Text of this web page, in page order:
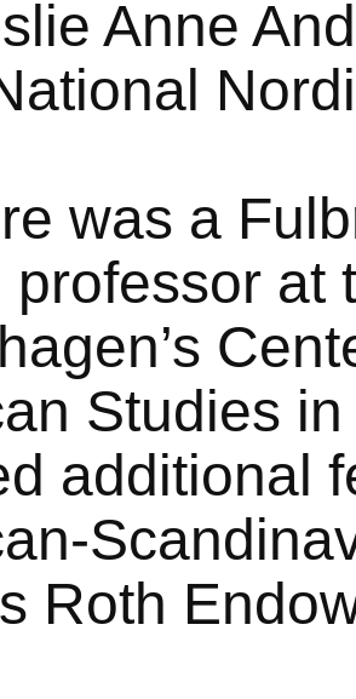
Anne
was a
professor at
Studies
additional
Roth